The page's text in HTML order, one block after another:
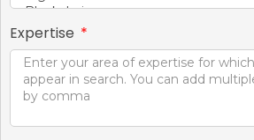
Expertise